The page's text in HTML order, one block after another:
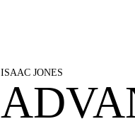
ISAAC JONES